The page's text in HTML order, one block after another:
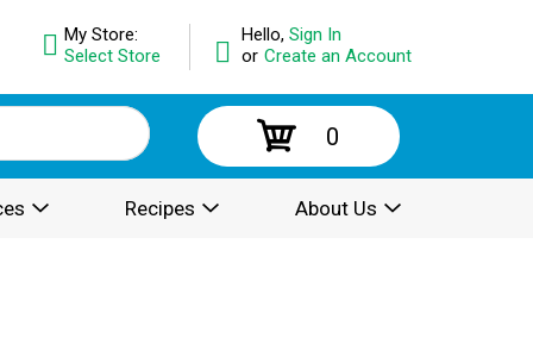
Hello, Sign In
or Create an Account
My Store:
Select Store
0
Recipes About Us